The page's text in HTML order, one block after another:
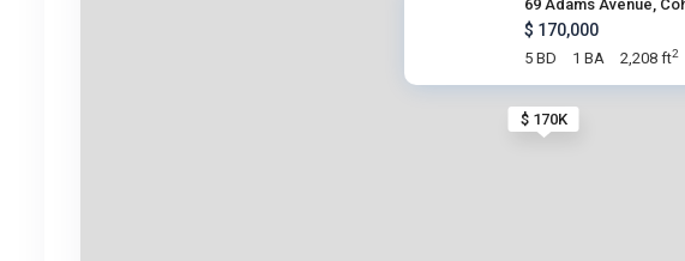
$ 170K
69 Adams Avenue,
$ 170,000
5 BD 1 BA 2,208 ft2